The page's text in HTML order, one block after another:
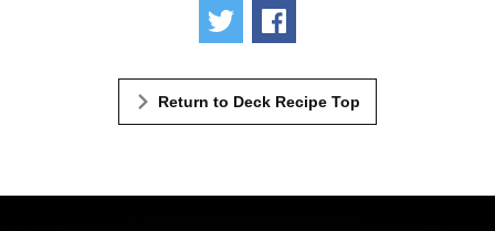
Tweet
Return to Deck Recipe Top